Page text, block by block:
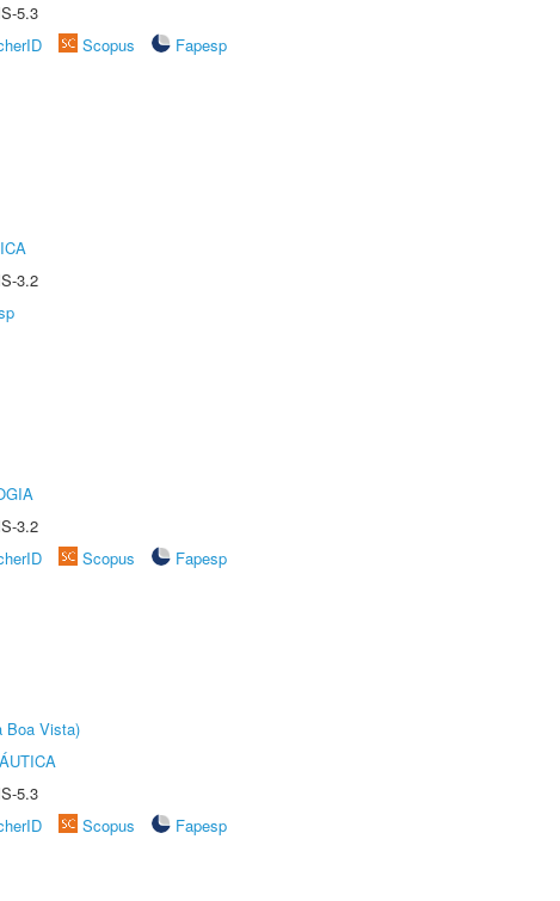
5.3
Scopus
Fapesp
3.2
3.2
Scopus
Fapesp
Boa Vista)
5.3
Scopus
Fapesp